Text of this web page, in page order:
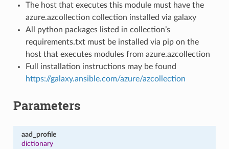
The host that executes this module must have the
azure.azcollection collection installed via galaxy
All python packages listed in collection’s
requirements.txt must be installed via pip on the
host that executes modules from azure.azcollection
Full installation instructions may be found
https://galaxy.ansible.com/azure/azcollection
Parameters
aad_profile
dictionary